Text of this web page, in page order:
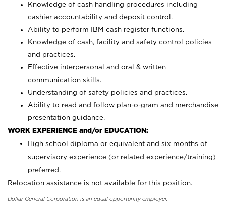
Knowledge of cash handling procedures including
cashier accountability and deposit control.
Ability to perform IBM cash register functions.
Knowledge of cash, facility and safety control policies
and practices.
Effective interpersonal and oral & written
communication skills.
Understanding of safety policies and practices.
Ability to read and follow plan-o-gram and merchandise
presentation guidance.
WORK EXPERIENCE and/or EDUCATION:
High school diploma or equivalent and six months of
supervisory experience (or related experience/training)
preferred.
Relocation assistance is not available for this position.
Dollar General Corporation is an equal opportunity employer.